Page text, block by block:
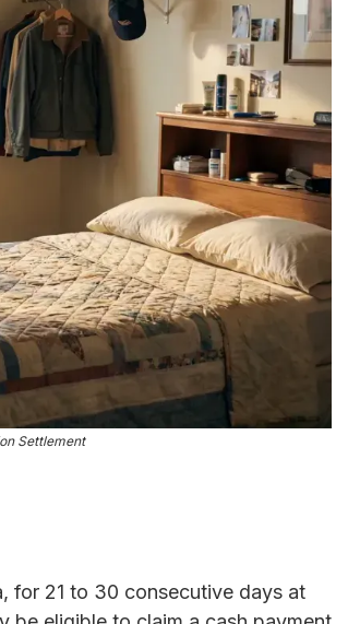
Settlement
for 21 to 30 consecutive days at